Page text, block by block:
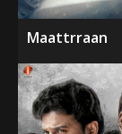
Maattrraan